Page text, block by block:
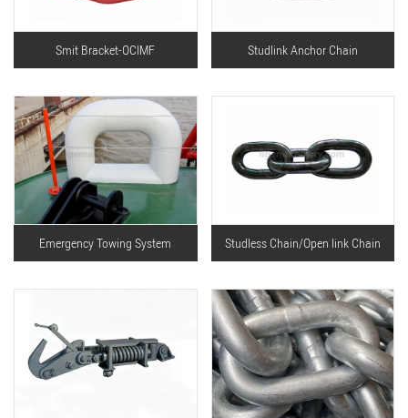
Smit Bracket-OCIMF Studlink Anchor Chain
Emergency Towing System Studless Chain/Open link Chain